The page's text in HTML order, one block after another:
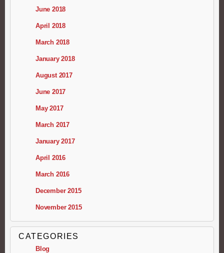
June 2018
April 2018
March 2018
January 2018
August 2017
June 2017
May 2017
March 2017
January 2017
April 2016
March 2016
December 2015
November 2015
CATEGORIES
Blog